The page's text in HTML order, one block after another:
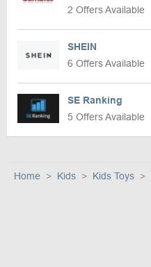
2 Offers Available
SHEIN
6 Offers Available
SE Ranking
5 Offers Available
Home Kids Kids Toys